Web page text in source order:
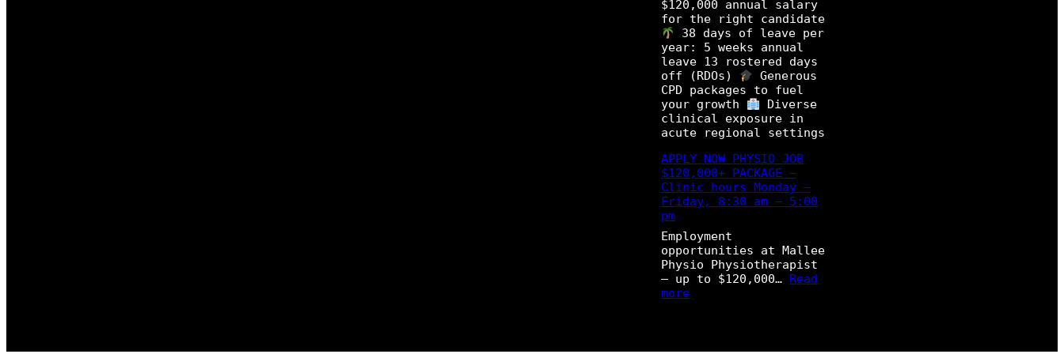
o
g
r
a
m
o
r
t
u
n
i
t
y
–
h
y
s
i
h
e
r
a
p
$120,000 annual salary
for the right candidate
38 days of leave per
year: 5 weeks annual
leave 13 rostered days
off (RDOs)
Generous
CPD packages to fuel
your growth
Diverse
clinical exposure in
acute regional settings
APPLY NOW PHYSIO JOB
$120,000+ PACKAGE –
Clinic hours Monday –
Friday, 8:30 am – 5:00
pm
Employment
opportunities at Mallee
Physio Physiotherapist
– up to $120,000… Read
more:
L